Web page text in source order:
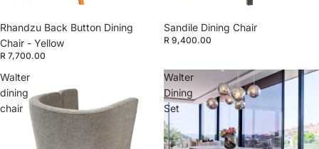
Rhandzu Back Button Dining
Chair - Yellow
R 7,700.00
Sandile Dining Chair
R 9,400.00
Walter
dining
chair
Walter
Dining
Set